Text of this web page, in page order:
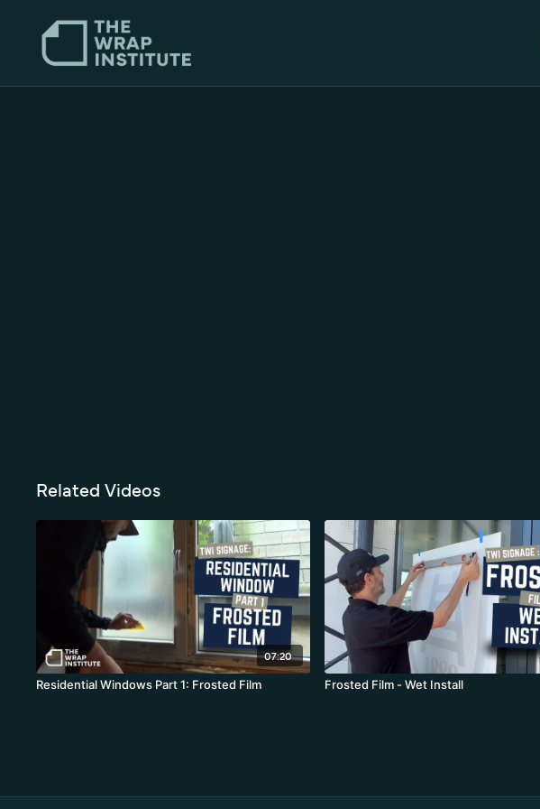
Related Videos
07:20
Residential Windows Part 1: Frosted Film
Frosted Film - Wet Install